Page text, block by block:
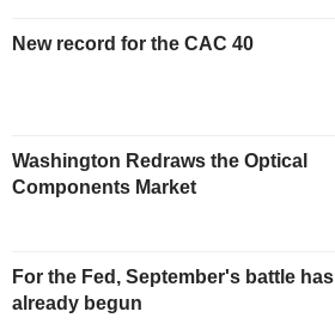
New record for the CAC 40
Washington Redraws the Optical
Components Market
For the Fed, September's battle has
already begun